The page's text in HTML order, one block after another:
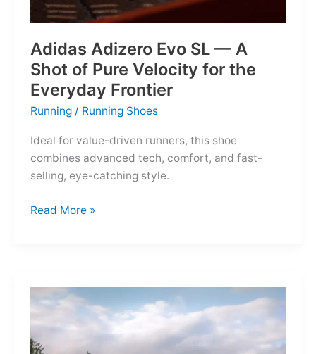
Adidas Adizero Evo SL — A
Shot of Pure Velocity for the
Everyday Frontier
Running / Running Shoes
Ideal for value-driven runners, this shoe
combines advanced tech, comfort, and fast-
selling, eye-catching style.
Adidas
Pure
Read More »